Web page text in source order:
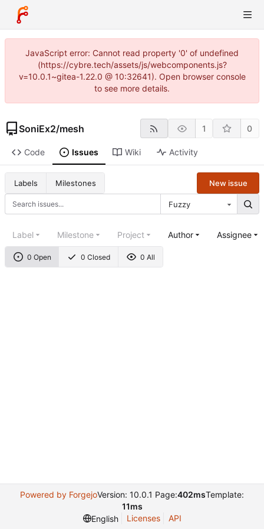
JavaScript error: Cannot read property '0' of undefined
(https://cybre.tech/assets/js/webcomponents.js?
v=10.0.1~gitea-1.22.0 @ 10:32641). Open browser console
to see more details.
SoniEx2/mesh 1 0
Code Issues Wiki Activity
Labels Milestones
Fuzzy
New issue
0 Open 0 Closed 0 All
Label Milestone Project Author Assignee
Powered by ForgejoVersion: 10.0.1 Page:402msTemplate:
11ms
English
Licenses API